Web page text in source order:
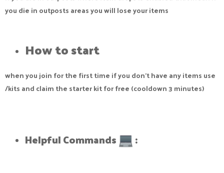
you die in outposts areas you will lose your items
How to start​
when you join for the first time if you don't have any items use
/kits and claim the starter kit for free (cooldown 3 minutes)
Helpful Commands :​